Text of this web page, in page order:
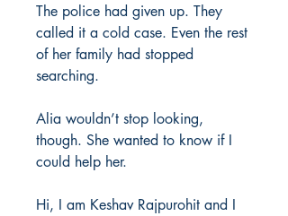
The police had given up. They
called it a cold case. Even the rest
of her family had stopped
searching.
Alia wouldn’t stop looking,
though. She wanted to know if I
could help her.
Hi, I am Keshav Rajpurohit and I